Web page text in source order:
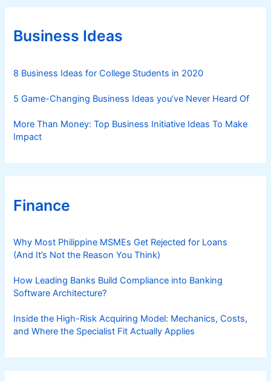
g
r
iBusiness Ideas
8 Business Ideas for College Students in 2020
5 Game-Changing Business Ideas you’ve Never Heard Of
More Than Money: Top Business Initiative Ideas To Make
Impact
Finance
Why Most Philippine MSMEs Get Rejected for Loans
(And It’s Not the Reason You Think)
How Leading Banks Build Compliance into Banking
Software Architecture?
Inside the High-Risk Acquiring Model: Mechanics, Costs,
and Where the Specialist Fit Actually Applies